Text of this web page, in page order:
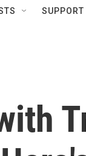
SUPPORT